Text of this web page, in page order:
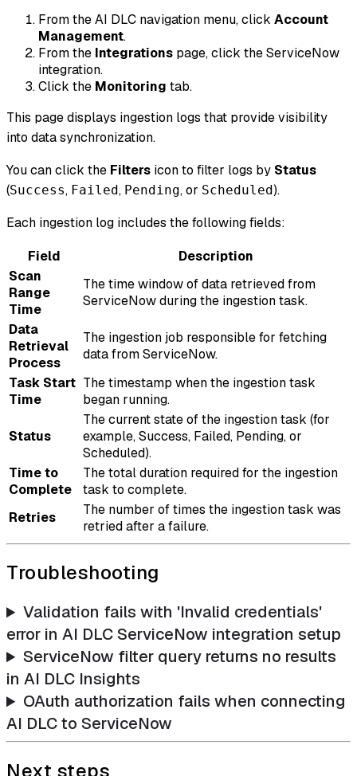
From the AI DLC navigation menu, click Account
Management.
From the Integrations page, click the ServiceNow
integration.
Click the Monitoring tab.
This page displays ingestion logs that provide visibility
into data synchronization.
You can click the Filters icon to filter logs by Status
(Success, Failed, Pending, or Scheduled).
Each ingestion log includes the following fields:
Field
Description
Scan
Range
Time
The time window of data retrieved from
ServiceNow during the ingestion task.
Data
Retrieval
Process
The ingestion job responsible for fetching
data from ServiceNow.
Task Start
Time
The timestamp when the ingestion task
began running.
Status
The current state of the ingestion task (for
example, Success, Failed, Pending, or
Scheduled).
Time to
Complete
The total duration required for the ingestion
task to complete.
Retries
The number of times the ingestion task was
retried after a failure.
Troubleshooting
Validation fails with 'Invalid credentials'
error in AI DLC ServiceNow integration setup
ServiceNow filter query returns no results
in AI DLC Insights
OAuth authorization fails when connecting
AI DLC to ServiceNow
Next steps